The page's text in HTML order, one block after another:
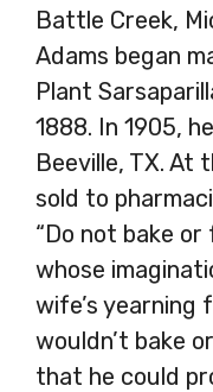
Battle Creek,
Adams began
Plant
1888. In 1905,
Beeville, TX. At
sold to
“Do not bake or
whose
wife’s
wouldn’t bake
that he could